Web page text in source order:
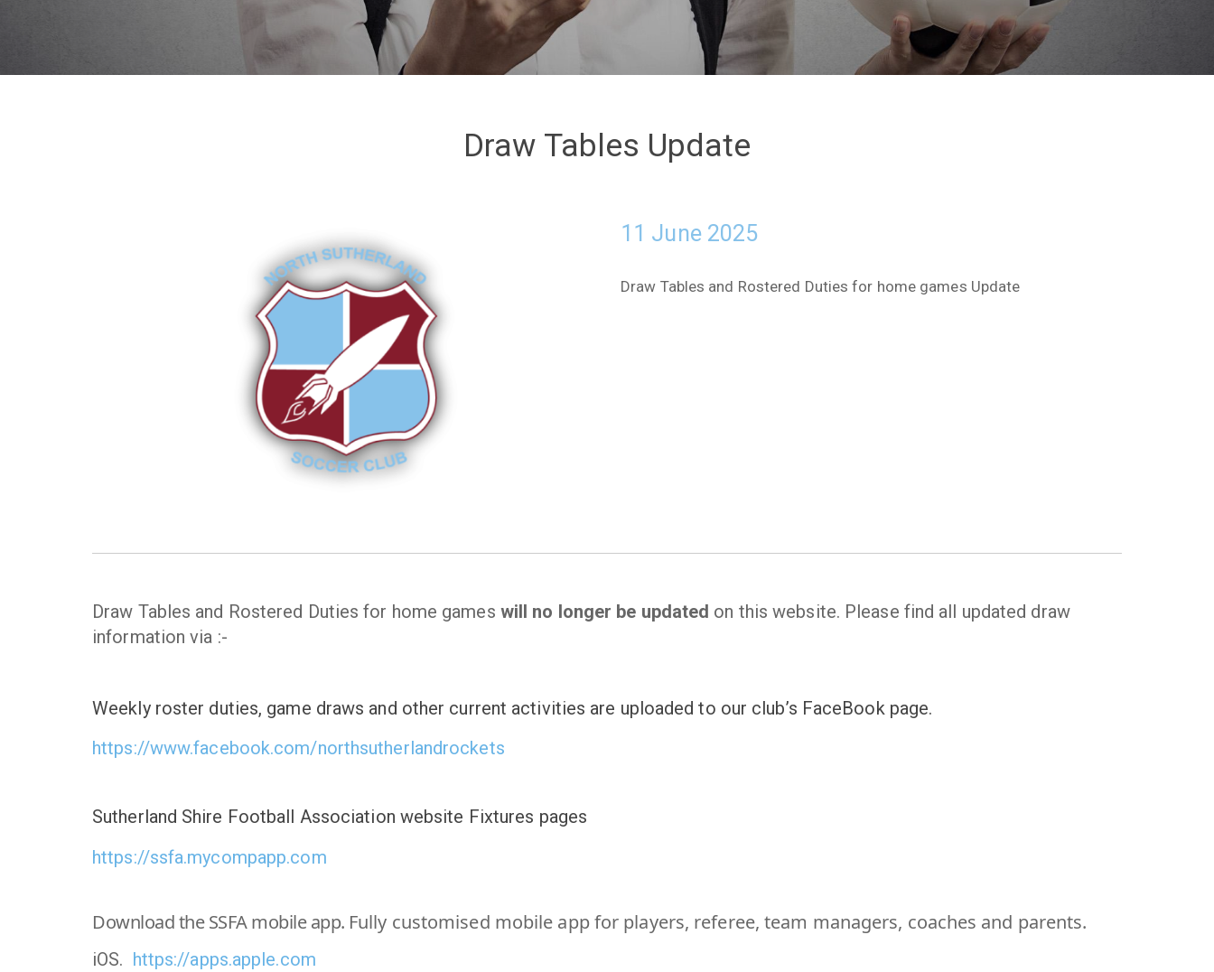
Draw Tables Update
11 June 2025
Draw Tables and Rostered Duties for home games Update
Draw Tables and Rostered Duties for home games will no longer be updated on this website. Please find all updated draw
information via :-
Weekly roster duties, game draws and other current activities are uploaded to our club’s FaceBook page.
https://www.facebook.com/northsutherlandrockets
Sutherland Shire Football Association website Fixtures pages
https://ssfa.mycompapp.com
Download the SSFA mobile app. Fully customised mobile app for players, referee, team managers, coaches and parents.
iOS. https://apps.apple.com